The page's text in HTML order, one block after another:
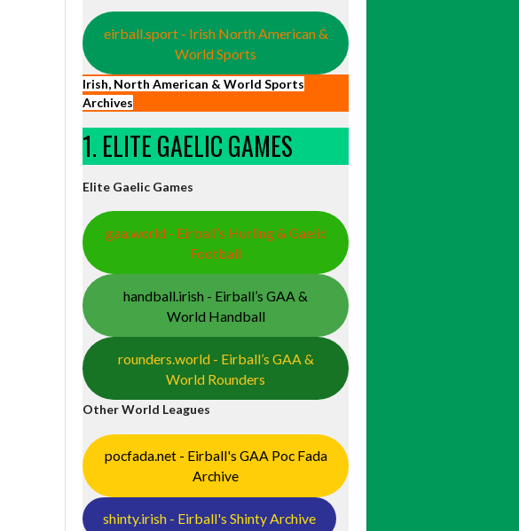
eirball.sport - Irish North American &
World Sports
Irish, North American & World Sports
Archives
1. ELITE GAELIC GAMES
Elite Gaelic Games
gaa.world - Eirball’s Hurling & Gaelic
Football
handball.irish - Eirball’s GAA &
World Handball
rounders.world - Eirball’s GAA &
World Rounders
Other World Leagues
pocfada.net - Eirball's GAA Poc Fada
Archive
shinty.irish - Eirball's Shinty Archive